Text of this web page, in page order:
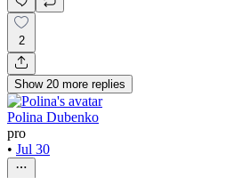
2
Show 20 more replies
Polina Dubenko
pro
• Jul 30